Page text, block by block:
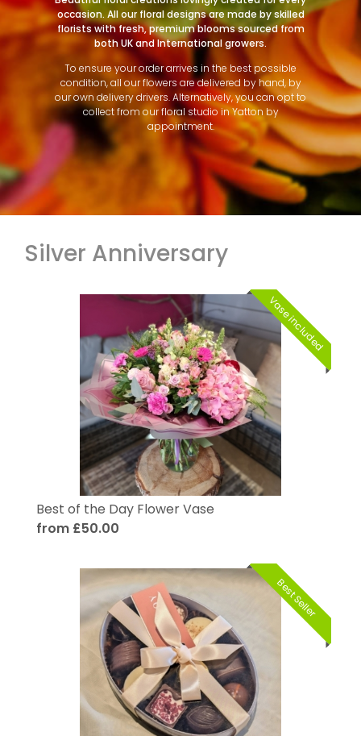
occasion. All our floral designs are made by skilled
florists with fresh, premium blooms sourced from
both UK and International growers.
To ensure your order arrives in the best possible
condition, all our flowers are delivered by hand, by
our own delivery drivers. Alternatively, you can opt to
collect from our floral studio in Yatton by
appointment.
Silver Anniversary
Vase included
Best of the Day Flower Vase
from £50.00
Best Seller